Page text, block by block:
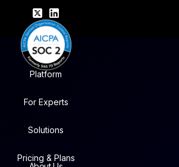
X LinkedIn
Platform
For Experts
Solutions
Pricing & Plans